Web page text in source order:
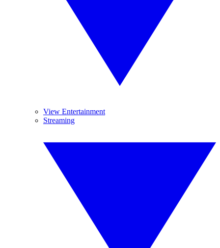
View Entertainment
Streaming